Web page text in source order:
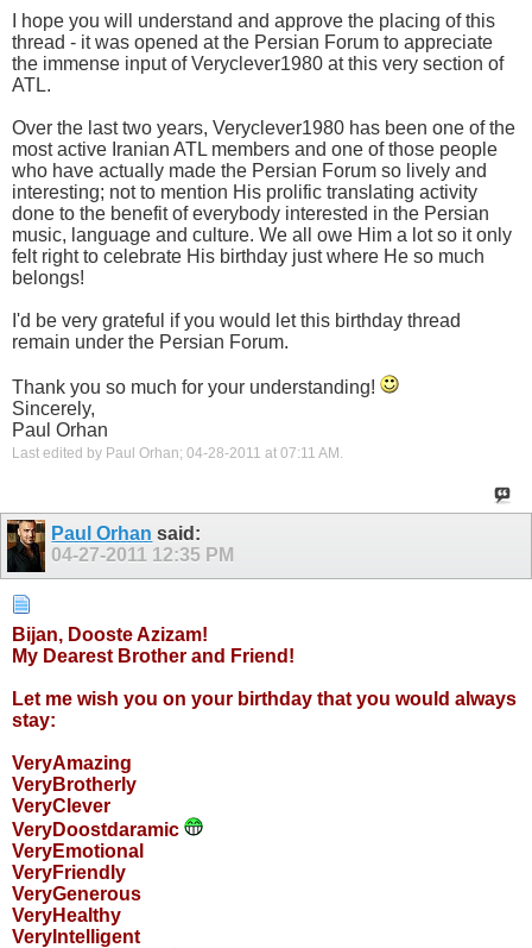
I hope you will understand and approve the placing of this
thread - it was opened at the Persian Forum to appreciate
the immense input of Veryclever1980 at this very section of
ATL.
Over the last two years, Veryclever1980 has been one of the
most active Iranian ATL members and one of those people
who have actually made the Persian Forum so lively and
interesting; not to mention His prolific translating activity
done to the benefit of everybody interested in the Persian
music, language and culture. We all owe Him a lot so it only
felt right to celebrate His birthday just where He so much
belongs!
I'd be very grateful if you would let this birthday thread
remain under the Persian Forum.
Thank you so much for your understanding!
Sincerely,
Paul Orhan
Last edited by Paul Orhan; 04-28-2011 at 07:11 AM .
Paul Orhan said:
04-27-2011 12:35 PM
Bijan, Dooste Azizam!
My Dearest Brother and Friend!
Let me wish you on your birthday that you would always
stay:
VeryAmazing
VeryBrotherly
VeryClever
VeryDoostdaramic
VeryEmotional
VeryFriendly
VeryGenerous
VeryHealthy
VeryIntelligent